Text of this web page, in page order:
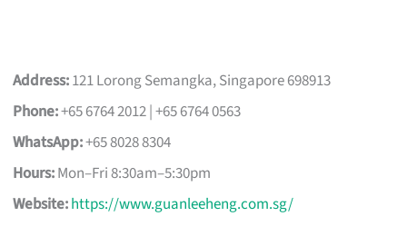
Address:121 Lorong Semangka, Singapore 698913
Phone:+65 6764 2012 | +65 6764 0563
WhatsApp:+65 8028 8304
Hours:Mon–Fri 8:30am–5:30pm
Website:https://www.guanleeheng.com.sg/